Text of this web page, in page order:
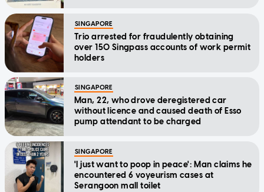
SINGAPORE
Trio arrested for fraudulently obtaining
over 150 Singpass accounts of work permit
holders
SINGAPORE
Man, 22, who drove deregistered car
without licence and caused death of Esso
pump attendant to be charged
SINGAPORE
'I just want to poop in peace': Man claims he
encountered 6 voyeurism cases at
Serangoon mall toilet